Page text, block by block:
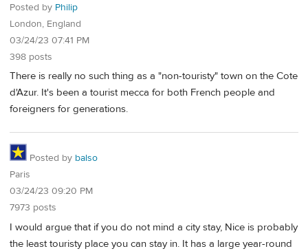
Posted by Philip
London, England
03/24/23 07:41 PM
398 posts
There is really no such thing as a "non-touristy" town on the Cote
d'Azur. It's been a tourist mecca for both French people and
foreigners for generations.
Posted by balso
Paris
03/24/23 09:20 PM
7973 posts
I would argue that if you do not mind a city stay, Nice is probably
the least touristy place you can stay in. It has a large year-round